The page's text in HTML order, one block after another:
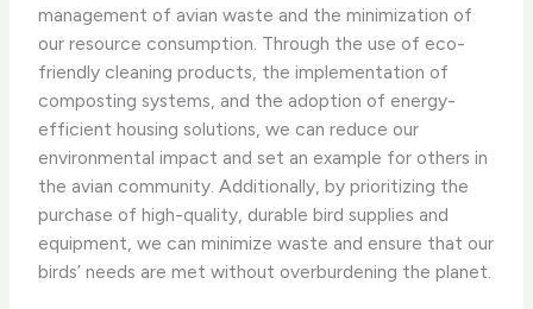
management of avian waste and the minimization of
our resource consumption. Through the use of eco-
friendly cleaning products, the implementation of
composting systems, and the adoption of energy-
efficient housing solutions, we can reduce our
environmental impact and set an example for others in
the avian community. Additionally, by prioritizing the
purchase of high-quality, durable bird supplies and
equipment, we can minimize waste and ensure that our
birds’ needs are met without overburdening the planet.